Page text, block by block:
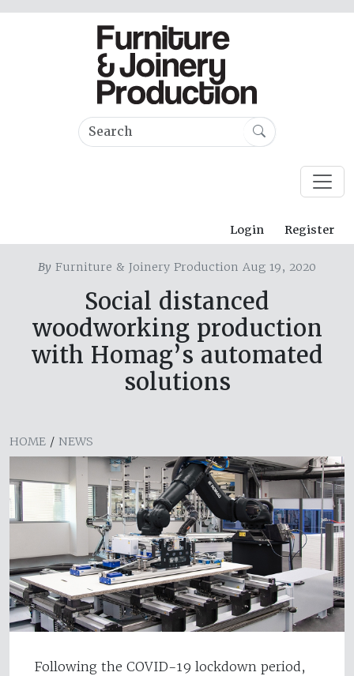
Login Register
By Furniture & Joinery Production Aug 19, 2020
Social distanced
woodworking production
with Homag’s automated
solutions
HOME / NEWS
Following the COVID-19 lockdown period,